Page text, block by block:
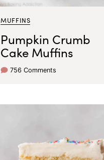
MUFFINS
Pumpkin Crumb
Cake Muffins
756 Comments